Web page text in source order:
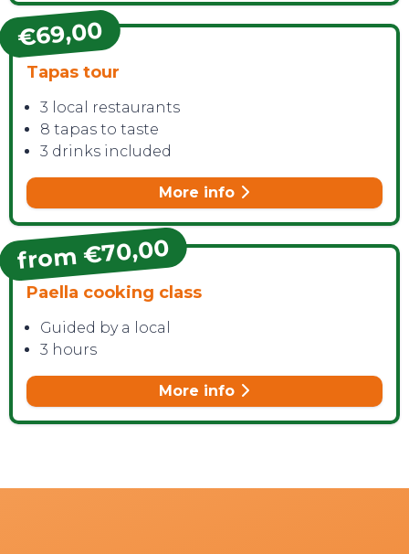
€69,00
Tapas tour
3 local restaurants
8 tapas to taste
3 drinks included
More info
from €70,00
Paella cooking class
Guided by a local
3 hours
More info